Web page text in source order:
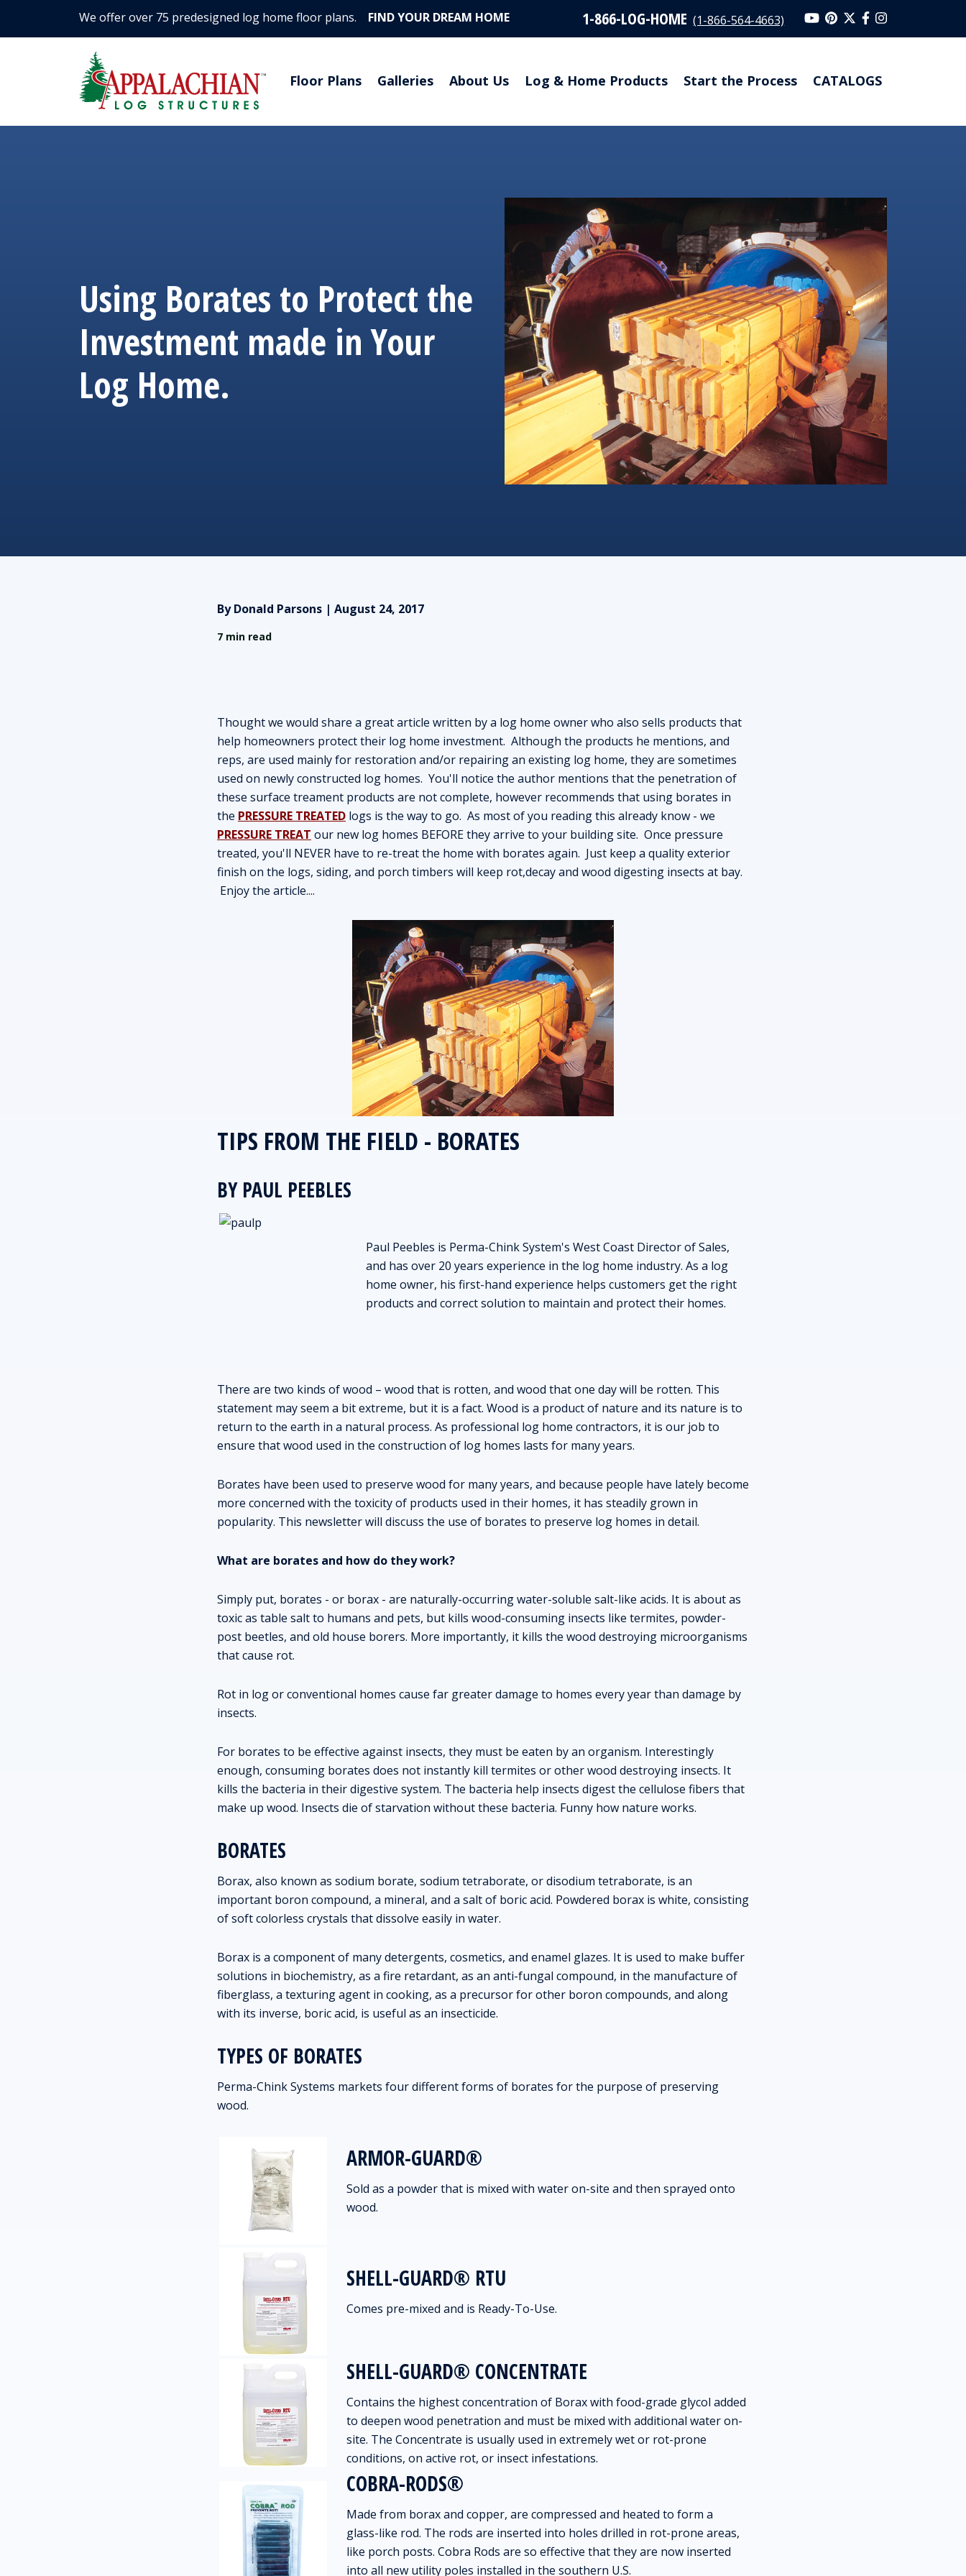
We offer over 75 predesigned log home floor plans. FIND YOUR DREAM HOME 1-866-LOG-HOME (1-866-564-4663)
Floor Plans Galleries About Us Log & Home Products Start the Process CATALOGS
Using Borates to Protect the
Investment made in Your
Log Home.
By Donald Parsons | August 24, 2017
7 min read
Thought we would share a great article written by a log home owner who also sells products that
help homeowners protect their log home investment. Although the products he mentions, and
reps, are used mainly for restoration and/or repairing an existing log home, they are sometimes
used on newly constructed log homes. You'll notice the author mentions that the penetration of
these surface treament products are not complete, however recommends that using borates in
the PRESSURE TREATED logs is the way to go. As most of you reading this already know - we
PRESSURE TREAT our new log homes BEFORE they arrive to your building site. Once pressure
treated, you'll NEVER have to re-treat the home with borates again. Just keep a quality exterior
finish on the logs, siding, and porch timbers will keep rot,decay and wood digesting insects at bay.
Enjoy the article....
TIPS FROM THE FIELD - BORATES
BY PAUL PEEBLES
Paul Peebles is Perma-Chink System's West Coast Director of Sales,
and has over 20 years experience in the log home industry. As a log
home owner, his first-hand experience helps customers get the right
products and correct solution to maintain and protect their homes.
There are two kinds of wood – wood that is rotten, and wood that one day will be rotten. This
statement may seem a bit extreme, but it is a fact. Wood is a product of nature and its nature is to
return to the earth in a natural process. As professional log home contractors, it is our job to
ensure that wood used in the construction of log homes lasts for many years.
Borates have been used to preserve wood for many years, and because people have lately become
more concerned with the toxicity of products used in their homes, it has steadily grown in
popularity. This newsletter will discuss the use of borates to preserve log homes in detail.
What are borates and how do they work?
Simply put, borates - or borax - are naturally-occurring water-soluble salt-like acids. It is about as
toxic as table salt to humans and pets, but kills wood-consuming insects like termites, powder-
post beetles, and old house borers. More importantly, it kills the wood destroying microorganisms
that cause rot.
Rot in log or conventional homes cause far greater damage to homes every year than damage by
insects.
For borates to be effective against insects, they must be eaten by an organism. Interestingly
enough, consuming borates does not instantly kill termites or other wood destroying insects. It
kills the bacteria in their digestive system. The bacteria help insects digest the cellulose fibers that
make up wood. Insects die of starvation without these bacteria. Funny how nature works.
BORATES
Borax, also known as sodium borate, sodium tetraborate, or disodium tetraborate, is an
important boron compound, a mineral, and a salt of boric acid. Powdered borax is white, consisting
of soft colorless crystals that dissolve easily in water.
Borax is a component of many detergents, cosmetics, and enamel glazes. It is used to make buffer
solutions in biochemistry, as a fire retardant, as an anti-fungal compound, in the manufacture of
fiberglass, a texturing agent in cooking, as a precursor for other boron compounds, and along
with its inverse, boric acid, is useful as an insecticide.
TYPES OF BORATES
Perma-Chink Systems markets four different forms of borates for the purpose of preserving
wood.
ARMOR-GUARD®
Sold as a powder that is mixed with water on-site and then sprayed onto
wood.
SHELL-GUARD® RTU
Comes pre-mixed and is Ready-To-Use.
SHELL-GUARD® CONCENTRATE
Contains the highest concentration of Borax with food-grade glycol added
to deepen wood penetration and must be mixed with additional water on-
site. The Concentrate is usually used in extremely wet or rot-prone
conditions, on active rot, or insect infestations.
COBRA-RODS®
Made from borax and copper, are compressed and heated to form a
glass-like rod. The rods are inserted into holes drilled in rot-prone areas,
like porch posts. Cobra Rods are so effective that they are now inserted
into all new utility poles installed in the southern U.S.